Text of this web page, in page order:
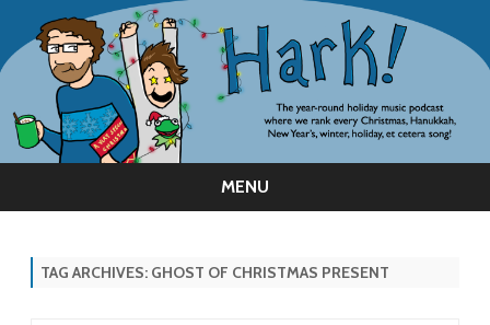
MENU
TAG ARCHIVES: GHOST OF CHRISTMAS PRESENT